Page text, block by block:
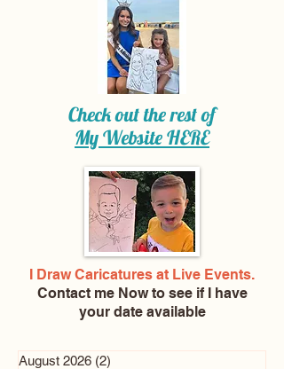
Check out the rest of
My WebsiteHERE
I Draw Caricatures at Live Events.
Contact me Nowto see if I have
your date available
August 2026 (2)